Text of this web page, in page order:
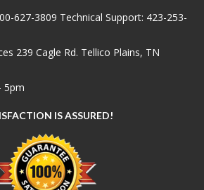
627-3809 Technical Support: 423-253-
239 Cagle Rd. Tellico Plains, TN
5pm
IS ASSURED!